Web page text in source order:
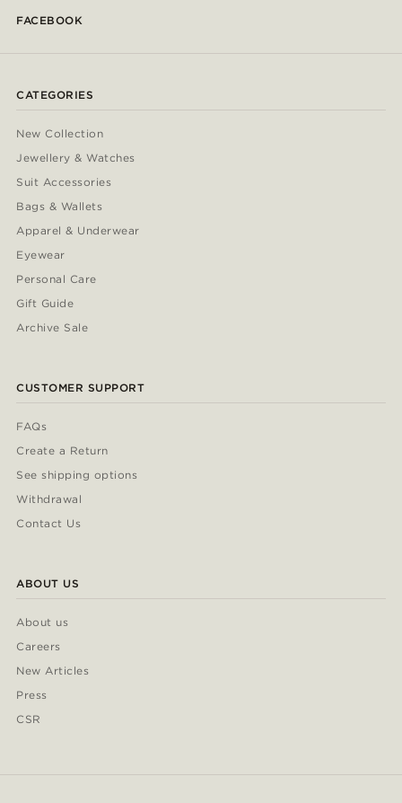
FACEBOOK
CATEGORIES
New Collection
Jewellery & Watches
Suit Accessories
Bags & Wallets
Apparel & Underwear
Eyewear
Personal Care
Gift Guide
Archive Sale
CUSTOMER SUPPORT
FAQs
Create a Return
See shipping options
Withdrawal
Contact Us
ABOUT US
About us
Careers
New Articles
Press
CSR